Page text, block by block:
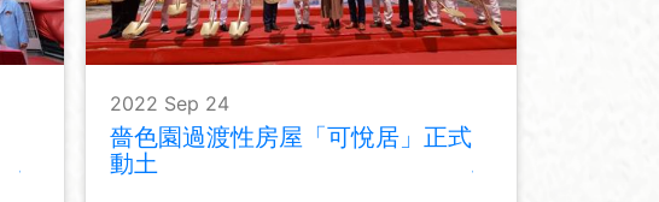
2022 Sep 24
嗇色園過渡性房屋「可悅居」正式
動土